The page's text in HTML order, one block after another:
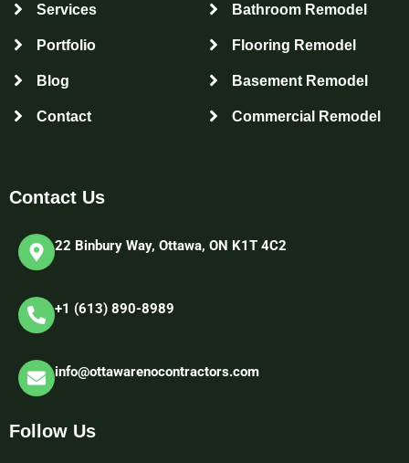
Services
Portfolio
Blog
Contact
Bathroom Remodel
Flooring Remodel
Basement Remodel
Commercial Remodel
Contact Us
22 Binbury Way, Ottawa, ON K1T 4C2​
+1 (613) 890-8989
info@ottawarenocontractors.com
Follow Us